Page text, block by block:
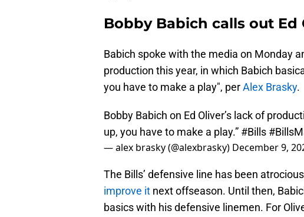
Bobby Babich calls out Ed
Babich spoke with the media on Monday
production this year, in which Babich
you have to make a play", perAlex Brasky.
Bobby Babich on Ed Oliver’s lack of
up, you have to make a play.” #Bills
— alex brasky (@alexbrasky) December 9,
The Bills’ defensive line has been
improve it next offseason. Until then,
basics with his defensive linemen. For